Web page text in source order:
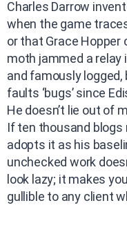
Charles Darrow
when the game
or that Grace Hopper
moth jammed a relay
and famously
faults ‘bugs’ since
He doesn’t lie out of
If ten thousand
adopts it as his
unchecked work
look lazy; it makes
gullible to any client